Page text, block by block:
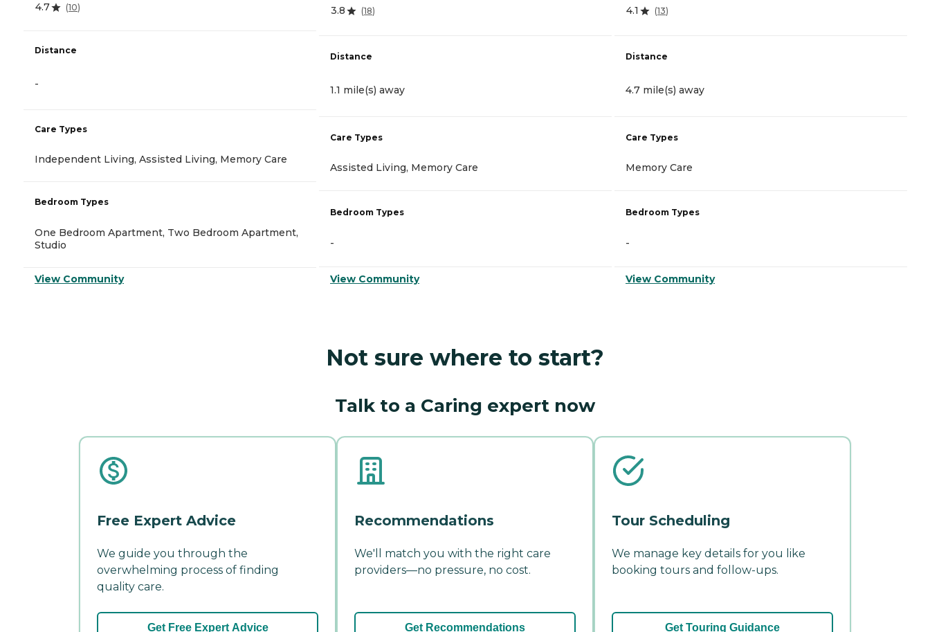
4.7 (10)
Distance
-
Care Types
Independent Living, Assisted Living, Memory Care
Bedroom Types
One Bedroom Apartment, Two Bedroom Apartment,
Studio
View Community
3.8 (18)
Distance
1.1 mile(s) away
Care Types
Assisted Living, Memory Care
Bedroom Types
-
View Community
4.1 (13)
Distance
4.7 mile(s) away
Care Types
Memory Care
Bedroom Types
-
View Community
Not sure where to start?
Talk to a Caring expert now
Free Expert Advice
We guide you through the
overwhelming process of finding
quality care.
Get Free Expert Advice
Recommendations
We'll match you with the right care
providers—no pressure, no cost.
Get Recommendations
Tour Scheduling
We manage key details for you like
booking tours and follow-ups.
Get Touring Guidance